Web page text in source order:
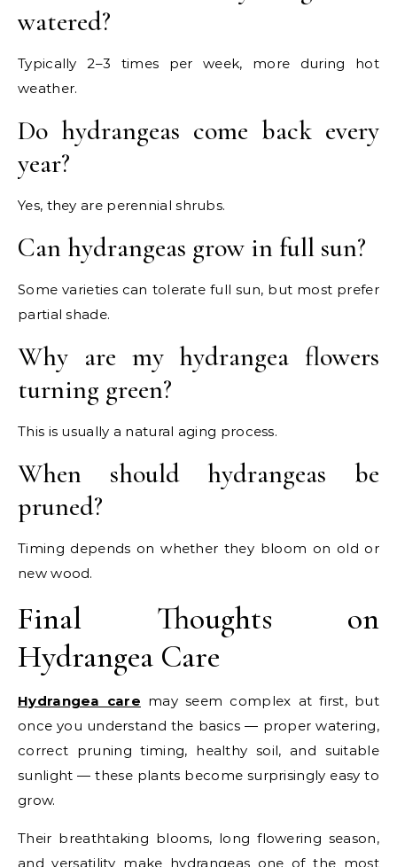
watered?
Typically 2–3 times per week, more during hot
weather.
Do hydrangeas come back every
year?
Yes, they are perennial shrubs.
Can hydrangeas grow in full sun?
Some varieties can tolerate full sun, but most prefer
partial shade.
Why are my hydrangea flowers
turning green?
This is usually a natural aging process.
When should hydrangeas be
pruned?
Timing depends on whether they bloom on old or
new wood.
Final Thoughts on
Hydrangea Care
Hydrangea care may seem complex at first, but
once you understand the basics — proper watering,
correct pruning timing, healthy soil, and suitable
sunlight — these plants become surprisingly easy to
grow.
Their breathtaking blooms, long flowering season,
and versatility make hydrangeas one of the most